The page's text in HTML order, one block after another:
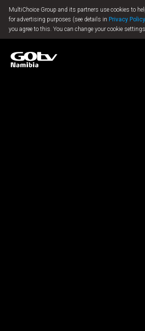
MultiChoice Group and its partners use cookies to
for advertising purposes (see details in Privacy Policy
you agree to this. You can change your cookie
Jump to content